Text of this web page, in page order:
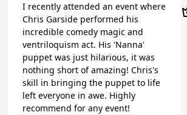
I recently attended an event where
Chris Garside performed his
incredible comedy magic and
ventriloquism act. His 'Nanna'
puppet was just hilarious, it was
nothing short of amazing! Chris's
skill in bringing the puppet to life
left everyone in awe. Highly
recommend for any event!